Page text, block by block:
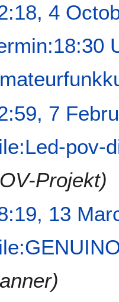
4
7
pov-
Projekt)
13